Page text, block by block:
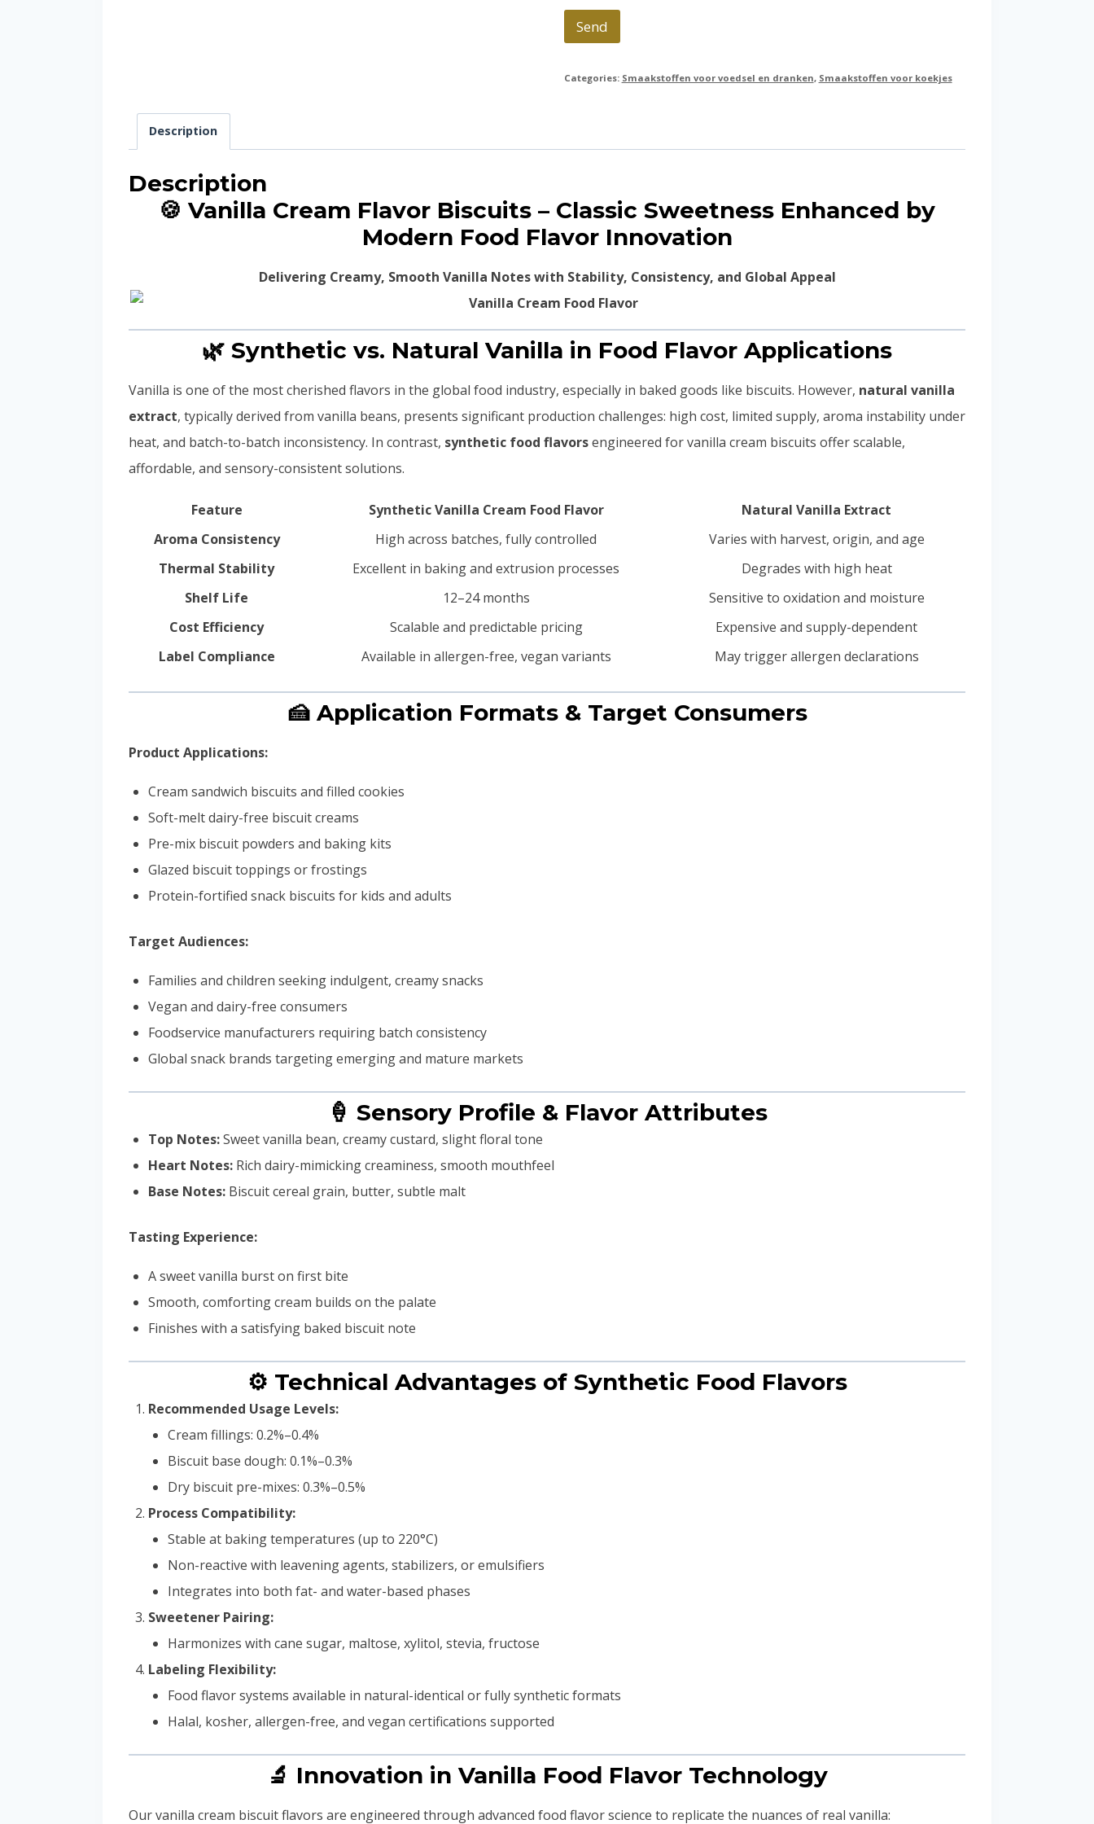
Send
Categories: Smaakstoffen voor voedsel en dranken, Smaakstoffen voor koekjes
Description
Description
🍪 Vanilla Cream Flavor Biscuits – Classic Sweetness Enhanced by
Modern Food Flavor Innovation
Delivering Creamy, Smooth Vanilla Notes with Stability, Consistency, and Global Appeal
🌿 Synthetic vs. Natural Vanilla in Food Flavor Applications
Vanilla is one of the most cherished flavors in the global food industry, especially in baked goods like biscuits. However, natural vanilla
extract, typically derived from vanilla beans, presents significant production challenges: high cost, limited supply, aroma instability under
heat, and batch-to-batch inconsistency. In contrast, synthetic food flavorsengineered for vanilla cream biscuits offer scalable,
affordable, and sensory-consistent solutions.
Feature Synthetic Vanilla Cream Food Flavor
Natural Vanilla Extract
Aroma Consistency
High across batches, fully controlled
Varies with harvest, origin, and age
Thermal Stability
Excellent in baking and extrusion processes
Degrades with high heat
Shelf Life
12–24 months
Sensitive to oxidation and moisture
Cost Efficiency
Scalable and predictable pricing
Expensive and supply-dependent
Label Compliance
Available in allergen-free, vegan variants May trigger allergen declarations
🍰 Application Formats & Target Consumers
Product Applications:
Cream sandwich biscuits and filled cookies
Soft-melt dairy-free biscuit creams
Pre-mix biscuit powders and baking kits
Glazed biscuit toppings or frostings
Protein-fortified snack biscuits for kids and adults
Target Audiences:
Families and children seeking indulgent, creamy snacks
Vegan and dairy-free consumers
Foodservice manufacturers requiring batch consistency
Global snack brands targeting emerging and mature markets
🍦 Sensory Profile & Flavor Attributes
Top Notes:Sweet vanilla bean, creamy custard, slight floral tone
Heart Notes: Rich dairy-mimicking creaminess, smooth mouthfeel
Base Notes: Biscuit cereal grain, butter, subtle malt
Tasting Experience:
A sweet vanilla burst on first bite
Smooth, comforting cream builds on the palate
Finishes with a satisfying baked biscuit note
⚙️ Technical Advantages of Synthetic Food Flavors
Recommended Usage Levels:
Cream fillings: 0.2%–0.4%
Biscuit base dough: 0.1%–0.3%
Dry biscuit pre-mixes: 0.3%–0.5%
Process Compatibility:
Stable at baking temperatures (up to 220°C)
Non-reactive with leavening agents, stabilizers, or emulsifiers
Integrates into both fat- and water-based phases
Sweetener Pairing:
Harmonizes with cane sugar, maltose, xylitol, stevia, fructose
Labeling Flexibility:
Food flavor systems available in natural-identical or fully synthetic formats
Halal, kosher, allergen-free, and vegan certifications supported
🔬 Innovation in Vanilla Food Flavor Technology
Our vanilla cream biscuit flavors are engineered through advanced food flavor science to replicate the nuances of real vanilla: